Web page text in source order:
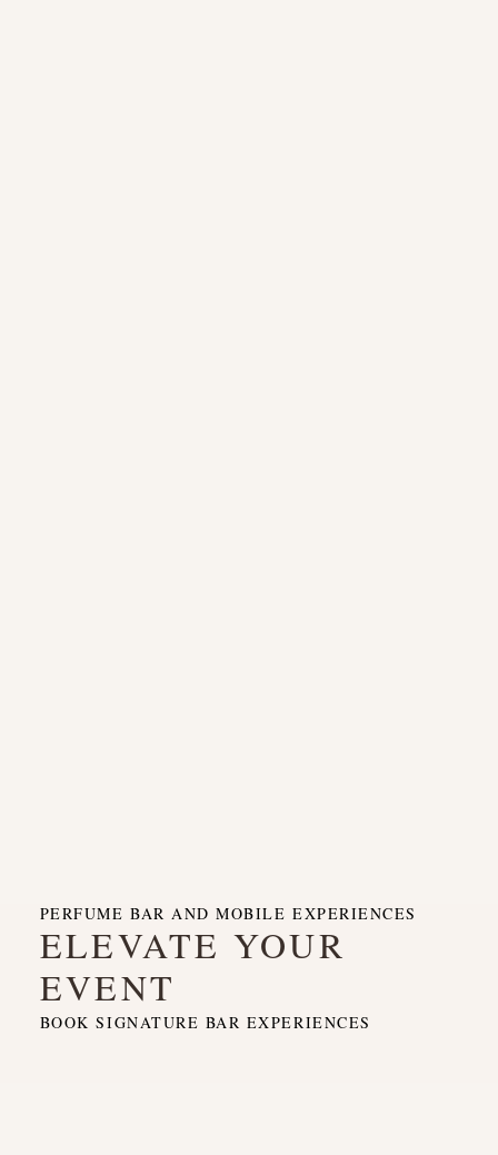
PERFUME BAR AND MOBILE EXPERIENCES
ELEVATE YOUR
EVENT
BOOK SIGNATURE BAR EXPERIENCES